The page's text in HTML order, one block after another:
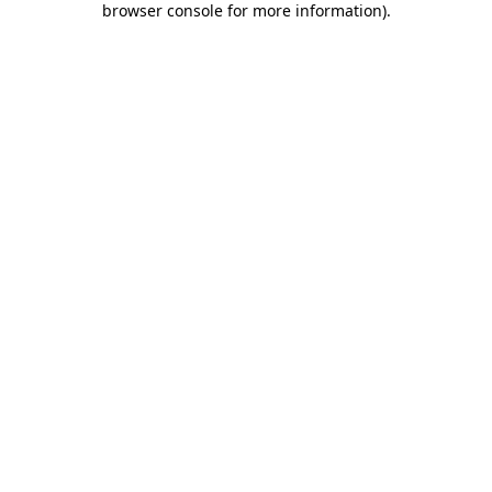
browser console for more information).